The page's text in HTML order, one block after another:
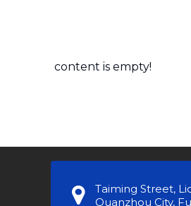
content is empty!
Taiming Street,
Quanzhou City,